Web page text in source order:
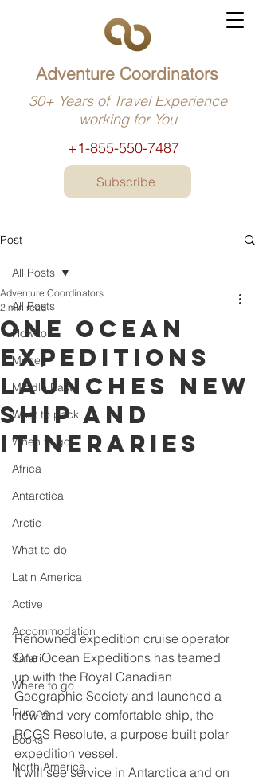
+1-855-550-7487
Adventure Coordinators
30+ Years of Travel Experience
working for You
Subscribe
Post
All Posts
How to
Money
Middle East
What to pack
When to go
Africa
Antarctica
Arctic
What to do
Latin America
Active
Accommodation
Safari
Where to go
Europe
Books
North America
All Posts
One Ocean
Expeditions
launches new
ship and
itineraries
Adventure Coordinators
2 min read
Renowned expedition cruise operator
One Ocean Expeditions has teamed
up with the Royal Canadian
Geographic Society and launched a
new and very comfortable ship, the
RCGS Resolute, a purpose built polar
expedition vessel.
It will see service in Antarctica and on